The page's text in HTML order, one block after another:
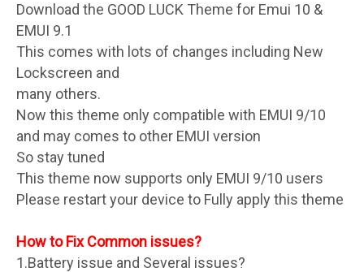
Download the GOOD LUCK Theme for Emui 10 &
EMUI 9.1
This comes with lots of changes including New
Lockscreen and
many others.
Now this theme only compatible with EMUI 9/10
and may comes to other EMUI version
So stay tuned
This theme now supports only EMUI 9/10 users
Please restart your device to Fully apply this theme
How to Fix Common issues?
1.Battery issue and Several issues?